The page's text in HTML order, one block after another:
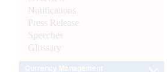
Notifications
Press Release
Speeches
Glossary